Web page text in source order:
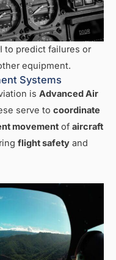
to predict failures or
equipment.
Systems
is Advanced Air
serve to coordinate
movement of aircraft
flight safety and